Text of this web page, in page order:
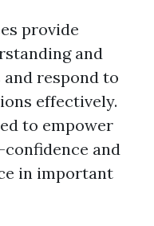
provide
and
and respond to
effectively.
to empower
and
in important